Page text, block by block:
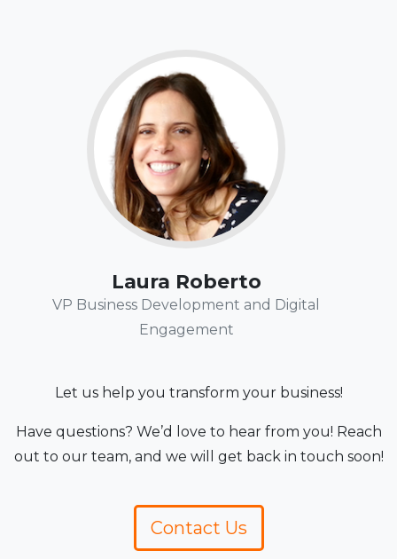
Laura Roberto
VP Business Development and Digital
Engagement
Fun Fact:
Laura loves to chase around her toddlers, watch
episodes of The Office for the hundredth time, and
go for a run whenever she can. She is happiest at
the beach - her favorite spot is Cape May, New
Jersey.
Let us help you transform your business!
Have questions? We’d love to hear from you! Reach
out to our team, and we will get back in touch soon!
Contact Us